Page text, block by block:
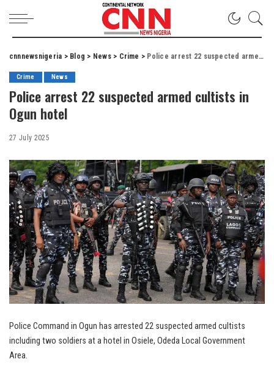
cnnnewsnigeria > Blog > News> Crime > Police arrest 22 suspected armed cultists in Ogun hotel
Crime News
Police arrest 22 suspected armed cultists in
Ogun hotel
27 July 2025
Police Command in Ogun has arrested 22 suspected armed cultists
including two soldiers at a hotel in Osiele, Odeda Local Government
Area.